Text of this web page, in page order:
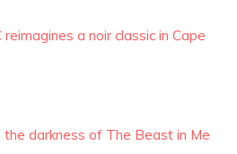
a noir classic in Cape
the darkness of The Beast in Me